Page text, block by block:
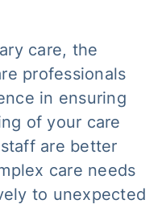
care, the
professionals
in ensuring
of your care
are better
care needs
to unexpected